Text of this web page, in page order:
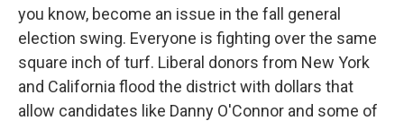
you know, become an issue in the fall general
election swing. Everyone is fighting over the same
square inch of turf. Liberal donors from New York
and California flood the district with dollars that
allow candidates like Danny O'Connor and some of